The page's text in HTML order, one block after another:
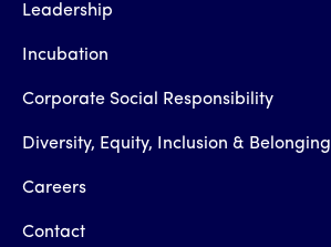
Leadership
Incubation
Corporate Social Responsibility
Diversity, Equity, Inclusion & Belonging
Careers
Contact